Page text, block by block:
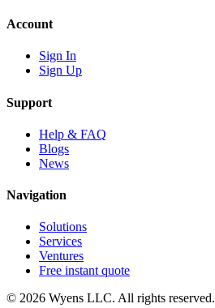
Account
Sign In
Sign Up
Support
Help & FAQ
Blogs
News
Navigation
Solutions
Services
Ventures
Free instant quote
© 2026 Wyens LLC. All rights reserved.